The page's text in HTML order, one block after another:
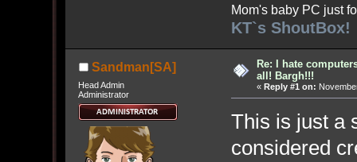
Mom's baby PC just
KT`s ShoutBox!
Sandman[SA]
Head Admin
Administrator
Re: I hate
all! Bargh!!!
« Reply #1 on:
This is just a
considered